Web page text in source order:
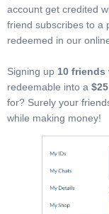
account get credited
friend subscribes to a
redeemed in our
Signing up 10 friends
redeemable into a
for? Surely your
while making money!